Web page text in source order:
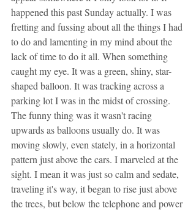
happened this past Sunday actually. I was
fretting and fussing about all the things I had
to do and lamenting in my mind about the
lack of time to do it all. When something
caught my eye. It was a green, shiny, star-
shaped balloon. It was tracking across a
parking lot I was in the midst of crossing.
The funny thing was it wasn't racing
upwards as balloons usually do. It was
moving slowly, even stately, in a horizontal
pattern just above the cars. I marveled at the
sight. I mean it was just so calm and sedate,
traveling it's way, it began to rise just above
the trees, but below the telephone and power